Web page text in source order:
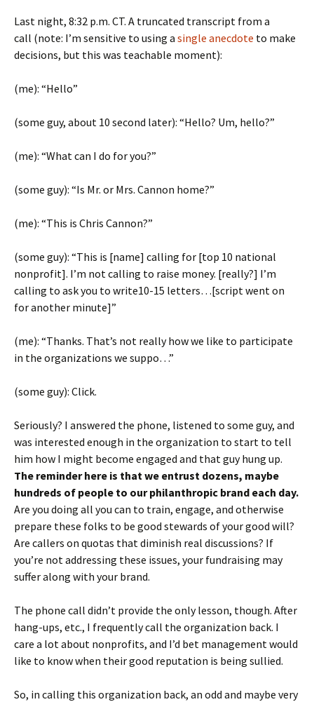
Last night, 8:32 p.m. CT. A truncated transcript from a
call (note: I’m sensitive to using a single anecdote to make
decisions, but this was teachable moment):
(me): “Hello”
(some guy, about 10 second later): “Hello? Um, hello?”
(me): “What can I do for you?”
(some guy): “Is Mr. or Mrs. Cannon home?”
(me): “This is Chris Cannon?”
(some guy): “This is [name] calling for [top 10 national
nonprofit]. I’m not calling to raise money. [really?] I’m
calling to ask you to write10-15 letters…[script went on
for another minute]”
(me): “Thanks. That’s not really how we like to participate
in the organizations we suppo…”
(some guy): Click.
Seriously? I answered the phone, listened to some guy, and
was interested enough in the organization to start to tell
him how I might become engaged and that guy hung up.
The reminder here is that we entrust dozens, maybe
hundreds of people to our philanthropic brand each day.
Are you doing all you can to train, engage, and otherwise
prepare these folks to be good stewards of your good will?
Are callers on quotas that diminish real discussions? If
you’re not addressing these issues, your fundraising may
suffer along with your brand.
The phone call didn’t provide the only lesson, though. After
hang-ups, etc., I frequently call the organization back. I
care a lot about nonprofits, and I’d bet management would
like to know when their good reputation is being sullied.
So, in calling this organization back, an odd and maybe very